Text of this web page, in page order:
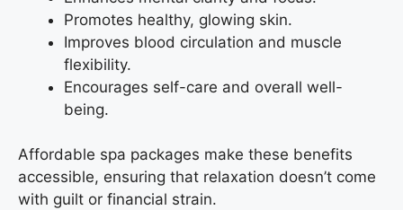
Promotes healthy, glowing skin.
Improves blood circulation and muscle
flexibility.
Encourages self-care and overall well-
being.
Affordable spa packages make these benefits
accessible, ensuring that relaxation doesn’t come
with guilt or financial strain.